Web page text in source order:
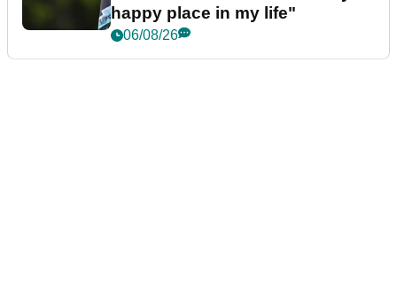
happy place in my life"
06/08/26